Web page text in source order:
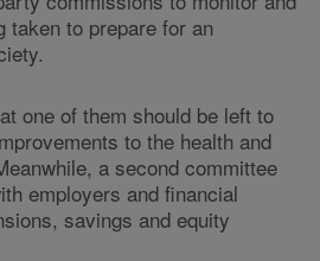
taken to prepare for an
one of them should be left to
to the health and
a second committee
employers and financial
savings and equity